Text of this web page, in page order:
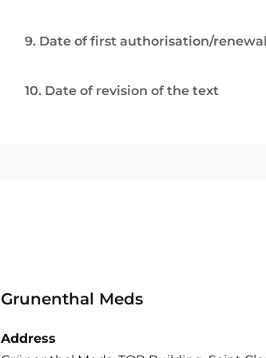
9. Date of first authorisation/
10. Date of revision of the text
Grunenthal Meds
Address